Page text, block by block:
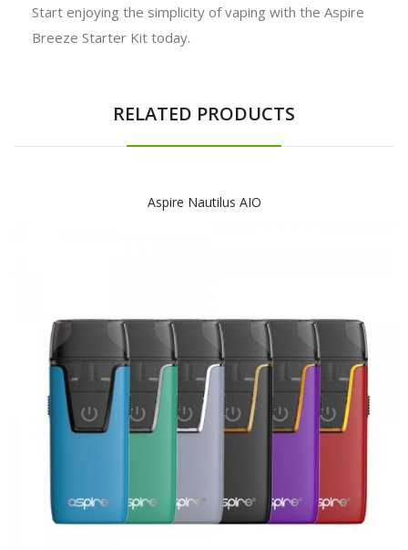
Start enjoying the simplicity of vaping with the Aspire
Breeze Starter Kit today.
RELATED PRODUCTS
Aspire Nautilus AIO